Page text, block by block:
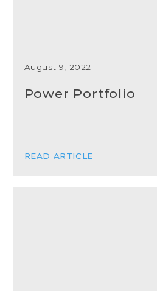
August 9, 2022
Power Portfolio
READ ARTICLE